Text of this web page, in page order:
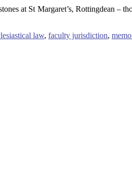
at St Margaret’s, Rottingdean –
law, faculty jurisdiction,